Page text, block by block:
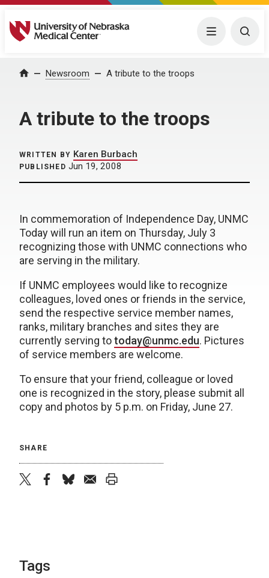
University of Nebraska Medical Center Menu
Home Newsroom A tribute to the troops
A tribute to the troops
WRITTEN BY Karen Burbach
PUBLISHED Jun 19, 2008
In commemoration of Independence Day, UNMC
Today will run an item on Thursday, July 3
recognizing those with UNMC connections who
are serving in the military.
If UNMC employees would like to recognize
colleagues, loved ones or friends in the service,
send the respective service member names,
ranks, military branches and sites they are
currently serving totoday@unmc.edu. Pictures
of service members are welcome.
To ensure that your friend, colleague or loved
one is recognized in the story, please submit all
copy and photos by 5 p.m. on Friday, June 27.
SHARE
Tags